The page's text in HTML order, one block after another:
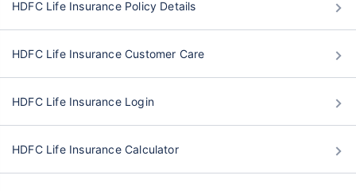
HDFC Life Insurance Policy Details
HDFC Life Insurance Customer Care
HDFC Life Insurance Login
HDFC Life Insurance Calculator